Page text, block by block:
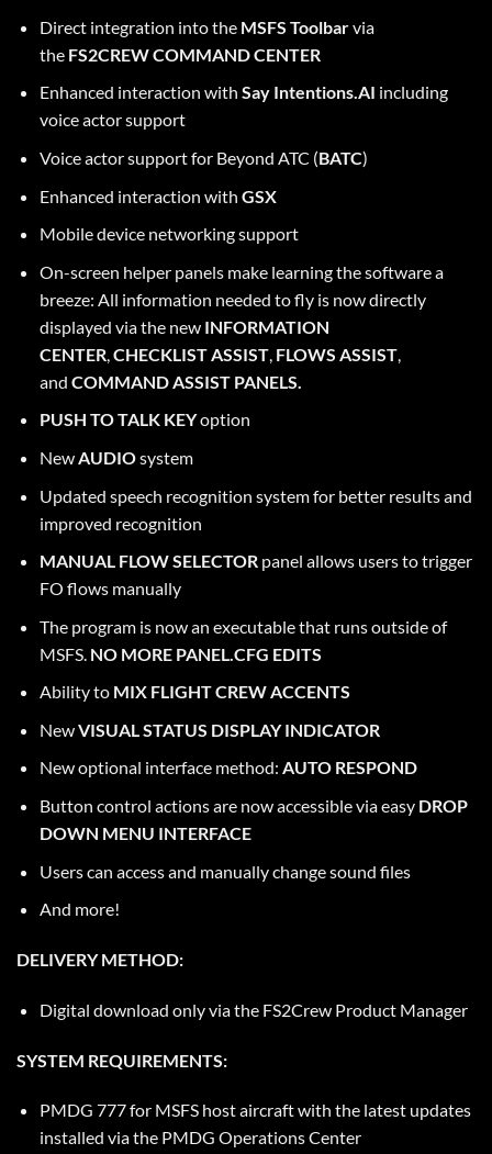
Direct integration into the MSFS Toolbarvia
the FS2CREW COMMAND CENTER
Enhanced interaction with Say Intentions.AI including
voice actor support
Voice actor support for Beyond ATC (BATC)
Enhanced interaction with GSX
Mobile device networking support
On-screen helper panels make learning the software a
breeze: All information needed to fly is now directly
displayed via the new INFORMATION
CENTER, CHECKLIST ASSIST, FLOWS ASSIST,
and COMMAND ASSIST PANELS.
PUSH TO TALK KEYoption
NewAUDIOsystem
Updated speech recognition system for better results and
improved recognition
MANUAL FLOW SELECTORpanel allows users to trigger
FO flows manually
The program is now an executable that runs outside of
MSFS. NO MORE PANEL.CFG EDITS
Ability to MIX FLIGHT CREW ACCENTS
NewVISUAL STATUS DISPLAY INDICATOR
New optional interface method: AUTO RESPOND
Button control actions are now accessible via easy DROP
DOWN MENU INTERFACE
Users can access and manually change sound files
And more!
DELIVERY METHOD:
Digital download only via the FS2Crew Product Manager
SYSTEM REQUIREMENTS:
PMDG 777 for MSFS host aircraft with the latest updates
installed via the PMDG Operations Center